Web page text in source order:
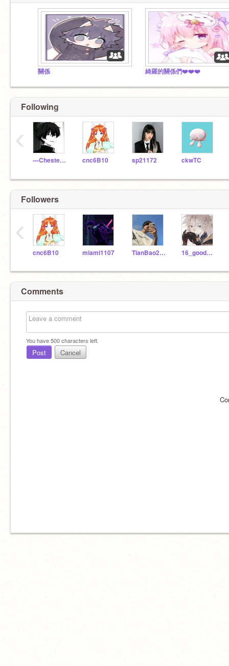
關係 綺羅的關係們❤️❤️❤️
Following
---Chester--- cnc6B10 sp21172 ckwTC
‹
Followers
cnc6B10 miami1107 TianBao281105 16_good_16
‹
Comments
You have500characters left.
Post Cancel